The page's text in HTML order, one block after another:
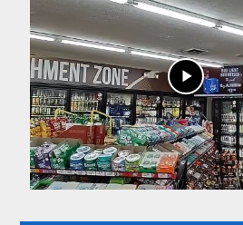
play_arrow